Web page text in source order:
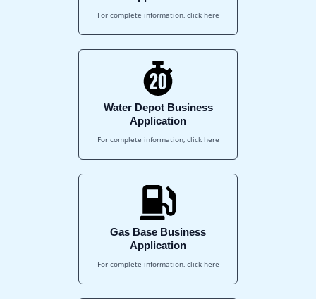
For complete information, click here
Water Depot Business
Application
For complete information, click here
Gas Base Business
Application
For complete information, click here